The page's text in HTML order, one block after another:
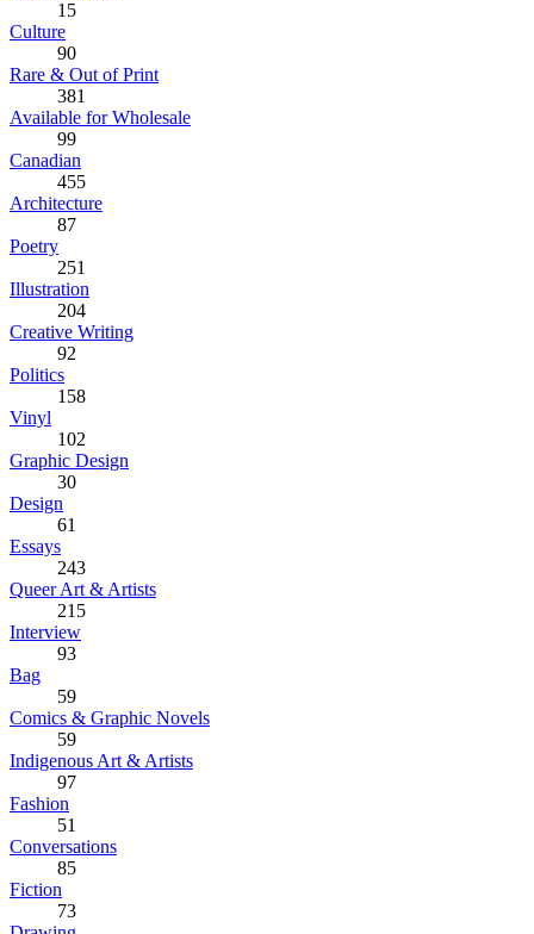
15
Culture
90
Rare & Out of Print
381
Available for Wholesale
99
Canadian
455
Architecture
87
Poetry
251
Illustration
204
Creative Writing
92
Politics
158
Vinyl
102
Graphic Design
30
Design
61
Essays
243
Queer Art & Artists
215
Interview
93
Bag
59
Comics & Graphic Novels
59
Indigenous Art & Artists
97
Fashion
51
Conversations
85
Fiction
73